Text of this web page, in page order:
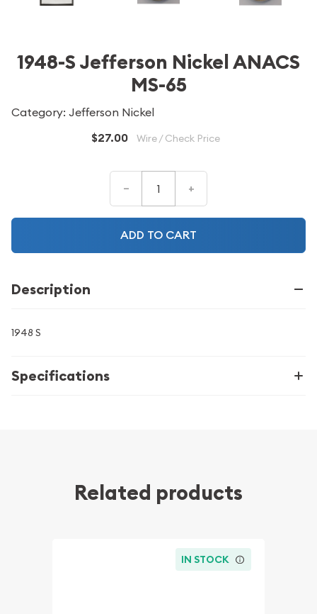
1948-S Jefferson Nickel ANACS
MS-65
Category: Jefferson Nickel
$27.00 Wire / Check Price
– +
ADD TO CART
Description
1948 S
Specifications
Related products
IN STOCK